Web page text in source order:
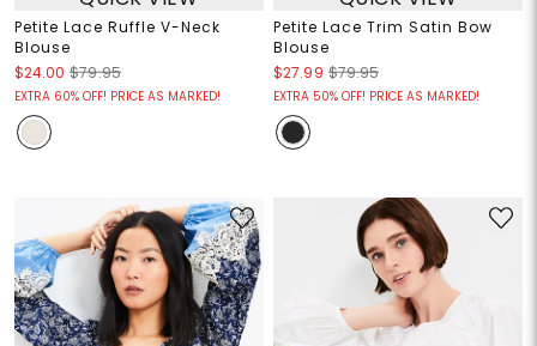
Petite Lace Ruffle V-Neck
Blouse
$24.00 $79.95
EXTRA 60% OFF! PRICE AS MARKED!
Petite Lace Trim Satin Bow
Blouse
$27.99 $79.95
EXTRA 50% OFF! PRICE AS MARKED!